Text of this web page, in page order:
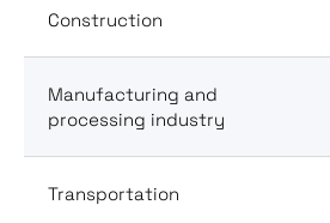
Construction
Manufacturing and
processing industry
Transportation